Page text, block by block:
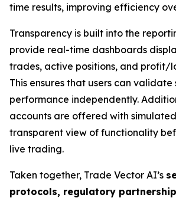
time results, improving efficiency
Transparency is built into the
provide real-time dashboards
trades, active positions, and profit/
This ensures that users can validate
performance independently.
accounts are offered with
transparent view of functionality
live trading.
Taken together, Trade Vector AI’s
protocols, regulatory